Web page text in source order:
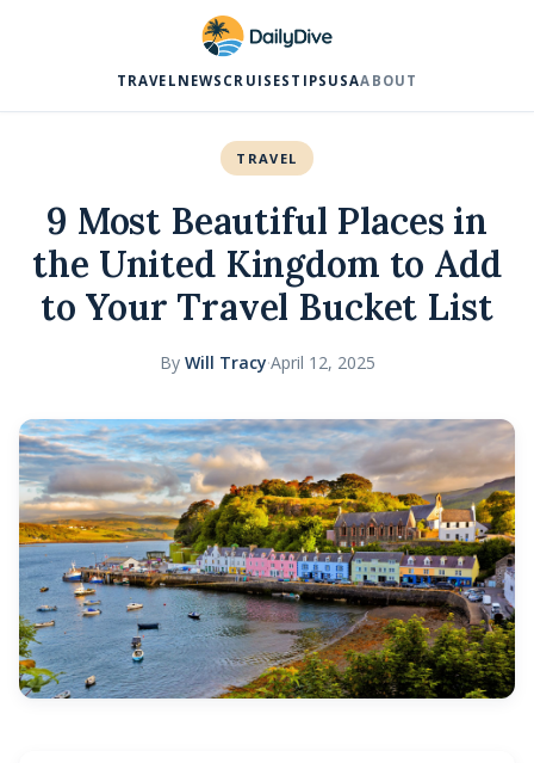
TRAVEL NEWS CRUISES TIPS USAABOUT
TRAVEL
9 Most Beautiful Places in
the United Kingdom to Add
to Your Travel Bucket List
By Will Tracy·April 12, 2025